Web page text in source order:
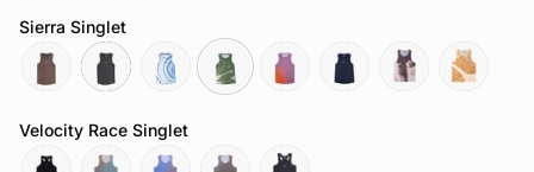
Sierra Singlet
grey
tuolumne-
river
moss-
Velocity Race Singlet